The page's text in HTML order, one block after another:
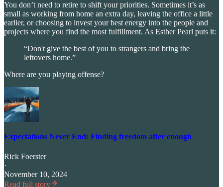
You don’t need to retire to shift your priorities. Sometimes it’s as
small as working from home an extra day, leaving the office a little
earlier, or choosing to invest your best energy into the people and
projects where you find the most fulfillment. As Esther Pearl puts it:
“Don't give the best of you to strangers and bring the
leftovers home.”
Where are you playing offense?
Expectations Never End: Finding freedom after enough
Rick Foerster
·
November 10, 2024
Read full story